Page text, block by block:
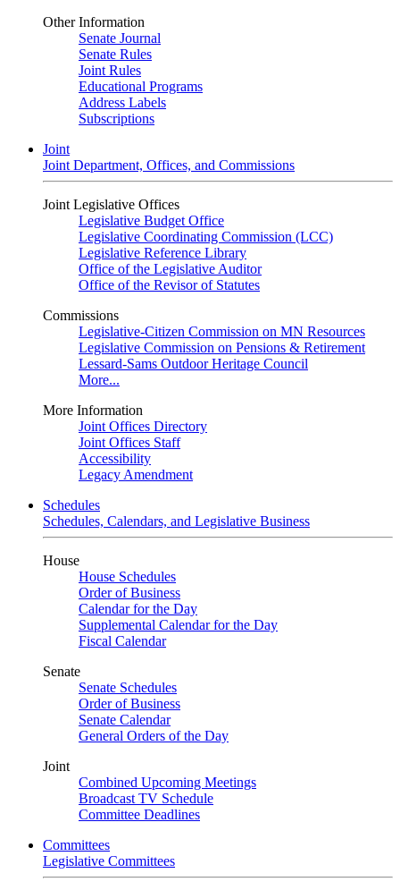
Other Information
Senate Journal
Senate Rules
Joint Rules
Educational Programs
Address Labels
Subscriptions
Joint
Joint Department, Offices, and Commissions
Joint Legislative Offices
Legislative Budget Office
Legislative Coordinating Commission (LCC)
Legislative Reference Library
Office of the Legislative Auditor
Office of the Revisor of Statutes
Commissions
Legislative-Citizen Commission on MN Resources
Legislative Commission on Pensions & Retirement
Lessard-Sams Outdoor Heritage Council
More...
More Information
Joint Offices Directory
Joint Offices Staff
Accessibility
Legacy Amendment
Schedules
Schedules, Calendars, and Legislative Business
House
House Schedules
Order of Business
Calendar for the Day
Supplemental Calendar for the Day
Fiscal Calendar
Senate
Senate Schedules
Order of Business
Senate Calendar
General Orders of the Day
Joint
Combined Upcoming Meetings
Broadcast TV Schedule
Committee Deadlines
Committees
Legislative Committees